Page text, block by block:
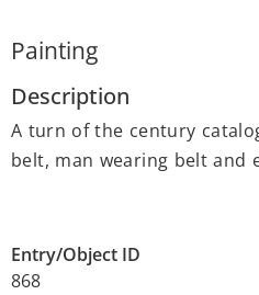
Painting
Description
A turn of the century
belt, man wearing belt and
Entry/Object ID
868